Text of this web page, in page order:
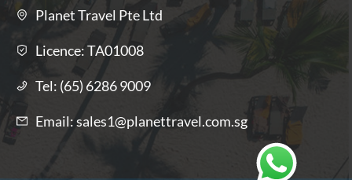
Planet Travel Pte Ltd
Licence:TA01008
Tel: (65) 6286 9009
Email:sales1@planettravel.com.sg